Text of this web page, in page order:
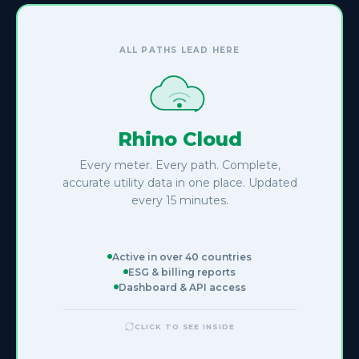
ALL PATHS LEAD HERE
Rhino Cloud
Every meter. Every path. Complete,
accurate utility data in one place. Updated
every 15 minutes.
Active in over 40 countries
ESG & billing reports
Dashboard & API access
CLICK TO SEE INSIDE
From raw reads to
reliable data
Raw pulse counts and meter reads converted to clean kWh,
automatically.
15-min granularity
Sub-hourly resolution across all utility types. Full history
queryable back 7+ years, on demand.